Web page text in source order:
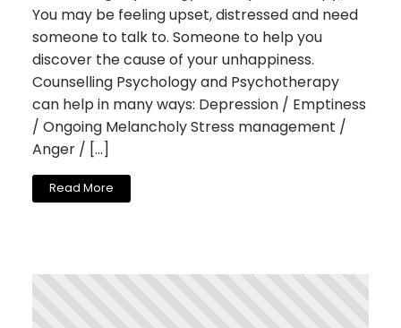
You may be feeling upset, distressed and need
someone to talk to. Someone to help you
discover the cause of your unhappiness.
Counselling Psychology and Psychotherapy
can help in many ways: Depression / Emptiness
/ Ongoing Melancholy Stress management /
Anger / […]
Read More